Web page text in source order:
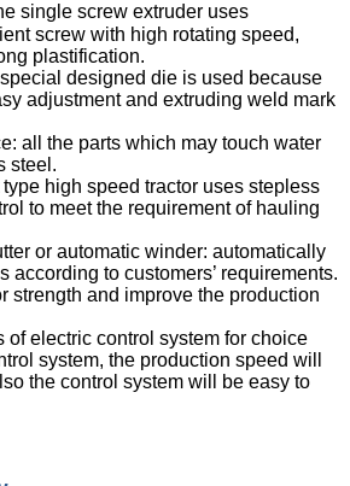
single screw extruder uses
screw with high rotating speed,
plastification.
designed die is used because
adjustment and extruding weld mark
all the parts which may touch water
steel.
high speed tractor uses stepless
to meet the requirement of hauling
or automatic winder: automatically
according to customers’ requirements.
strength and improve the production
of electric control system for choice
system, the production speed will
the control system will be easy to